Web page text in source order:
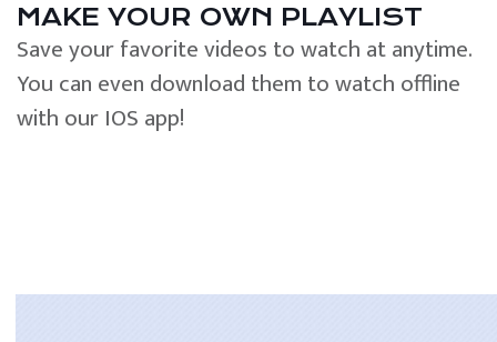
MAKE YOUR OWN PLAYLIST
Save your favorite videos to watch at anytime.
You can even download them to watch offline
with our IOS app!